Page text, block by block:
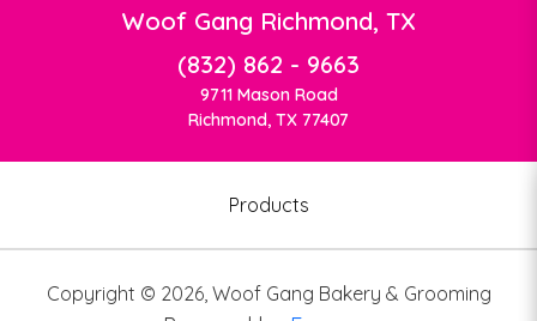
Woof Gang Richmond, TX
(832) 862 - 9663
9711 Mason Road
Richmond, TX 77407
Products
Copyright © 2026, Woof Gang Bakery & Grooming